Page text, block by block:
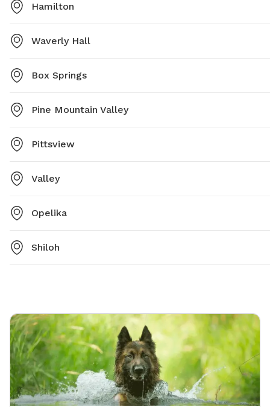
Hamilton
Waverly Hall
Box Springs
Pine Mountain Valley
Pittsview
Valley
Opelika
Shiloh